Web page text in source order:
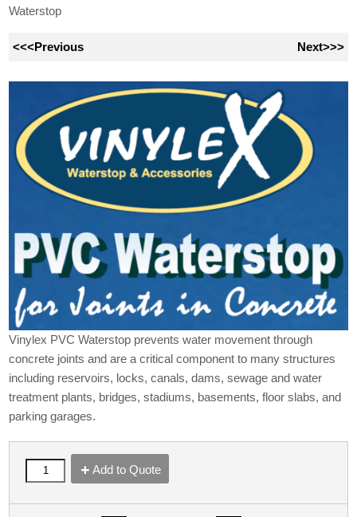
Waterstop
<<<Previous Next>>>
Vinylex PVC Waterstop prevents water movement through
concrete joints and are a critical component to many structures
including reservoirs, locks, canals, dams, sewage and water
treatment plants, bridges, stadiums, basements, floor slabs, and
parking garages.
Add to Quote